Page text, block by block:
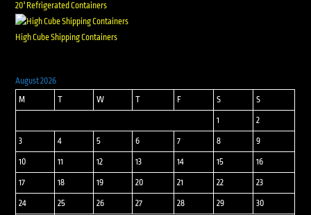
20' Refrigerated Containers
High Cube Shipping Containers
August 2026
M
T W T F S S
1 2
3 4 5 6 7 8 9
10 11 12 13 14 15 16
17 18 19 20 21 22 23
24 25 26 27 28 29 30